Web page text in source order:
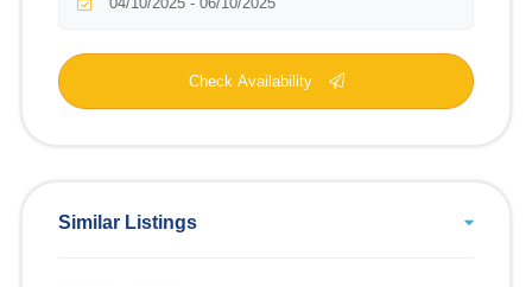
Check Availability
Similar Listings